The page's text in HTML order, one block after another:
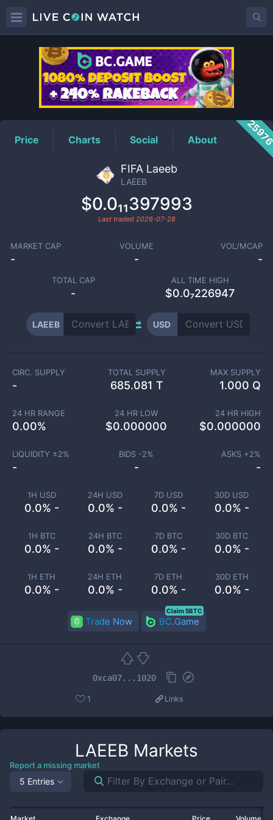
LAEEBPrice
Price Charts Social About
FIFA Laeeb
LAEEB
$0.0₁₁397993
Last traded 2026-07-28
MARKET CAP
-
VOLUME
-
VOL/MCAP
-
TOTAL CAP
-
ALL TIME HIGH
$0.0₇226947
LAEEB USD
1H USD
0.0% -
24H USD
0.0% -
7D USD
0.0% -
30D USD
0.0% -
1H BTC
0.0% -
24H BTC
0.0% -
7D BTC
0.0% -
30D BTC
0.0% -
1H ETH
0.0% -
24H ETH
0.0% -
7D ETH
0.0% -
30D ETH
0.0% -
CIRC. SUPPLY
-
TOTAL SUPPLY
685.081 T
MAX SUPPLY
1.000 Q
24 HR RANGE
0.00%
24 HR LOW
$0.000000
24 HR HIGH
$0.000000
LIQUIDITY ±2%
-
BIDS -2%
-
ASKS +2%
-
Trade Now BC.Game
Claim 5BTC
0xca07...1020
1 Links
LAEEB Markets
Report a missing market
5 Entries